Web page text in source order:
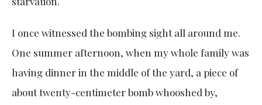
I once witnessed the bombing sight all around me.
One summer afternoon, when my whole family was
having dinner in the middle of the yard, a piece of
about twenty-centimeter bomb whooshed by,